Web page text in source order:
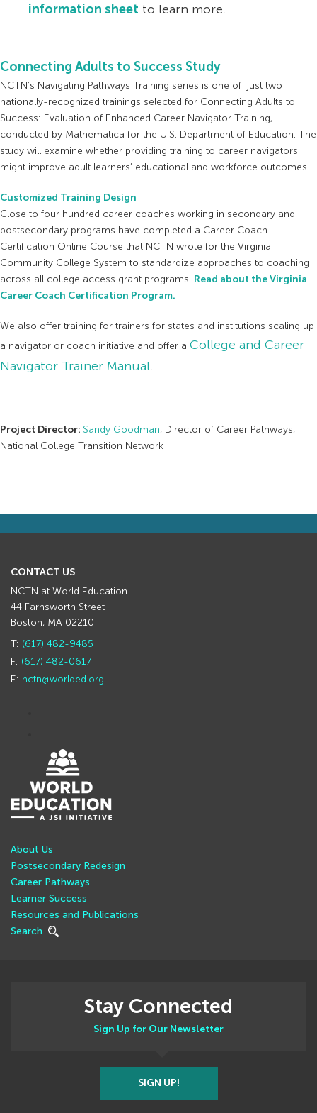
information sheet to learn more.
Connecting Adults to Success Study
NCTN’s Navigating Pathways Training series is one of just two
nationally-recognized trainings selected for Connecting Adults to
Success: Evaluation of Enhanced Career Navigator Training,
conducted by Mathematica for the U.S. Department of Education. The
study will examine whether providing training to career navigators
might improve adult learners’ educational and workforce outcomes.
Customized Training Design
Close to four hundred career coaches working in secondary and
postsecondary programs have completed a Career Coach
Certification Online Course that NCTN wrote for the Virginia
Community College System to standardize approaches to coaching
across all college access grant programs. Read about the Virginia
Career Coach Certification Program.
We also offer training for trainers for states and institutions scaling up
a navigator or coach initiative and offer a College and Career
Navigator Trainer Manual.
Project Director: Sandy Goodman, Director of Career Pathways,
National College Transition Network
CONTACT US
NCTN at World Education
44 Farnsworth Street
Boston, MA 02210
T: (617) 482-9485
F: (617) 482-0617
E: nctn@worlded.org
About Us
Postsecondary Redesign
Career Pathways
Learner Success
Resources and Publications
Search
Stay Connected
Sign Up for Our Newsletter
SIGN UP!